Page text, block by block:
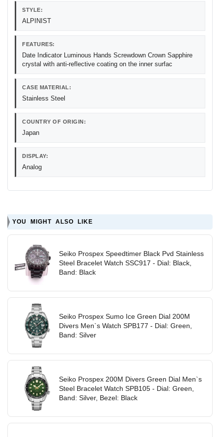
STYLE:
ALPINIST
FEATURES:
Date Indicator Luminous Hands Screwdown Crown Sapphire
crystal with anti-reflective coating on the inner surfac
CASE MATERIAL:
Stainless Steel
COUNTRY OF ORIGIN:
Japan
DISPLAY:
Analog
YOU MIGHT ALSO LIKE
Seiko Prospex Speedtimer Black Pvd Stainless
Steel Bracelet Watch SSC917 - Dial: Black,
Band: Black
Seiko Prospex Sumo Ice Green Dial 200M
Divers Men`s Watch SPB177 - Dial: Green,
Band: Silver
Seiko Prospex 200M Divers Green Dial Men`s
Steel Bracelet Watch SPB105 - Dial: Green,
Band: Silver, Bezel: Black